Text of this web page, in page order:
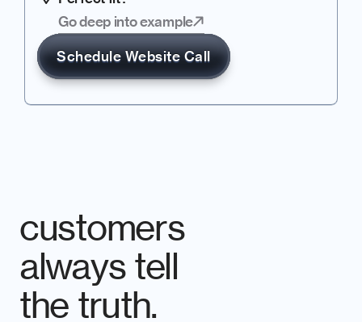
Go deep into example
Schedule Website Call
customers
always tell
the truth.